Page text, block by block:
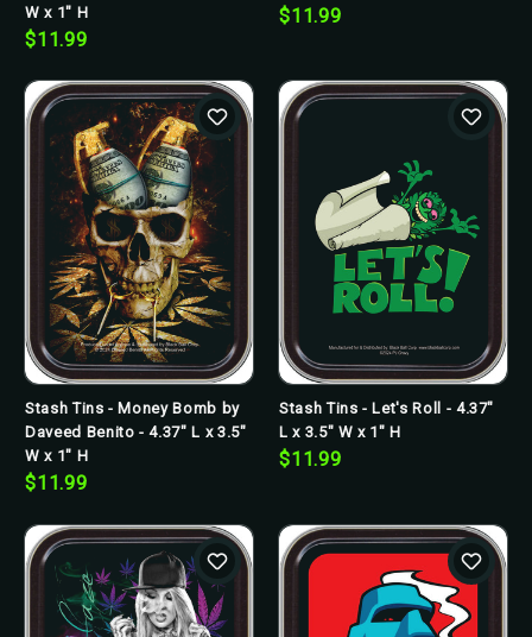
W x 1" H
$11.99
$11.99
Stash Tins - Money Bomb by
Daveed Benito - 4.37" L x 3.5"
W x 1" H
$11.99
Stash Tins - Let's Roll - 4.37"
L x 3.5" W x 1" H
$11.99